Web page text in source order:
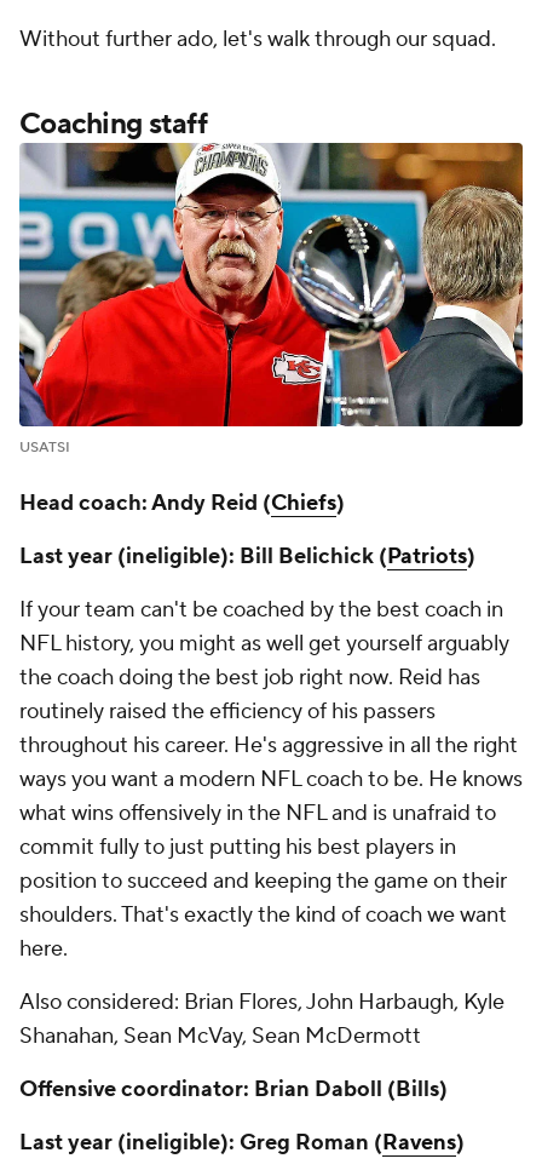
Without further ado, let's walk through our squad.
Coaching staff
USATSI
Head coach: Andy Reid (Chiefs)
Last year (ineligible): Bill Belichick (Patriots)
If your team can't be coached by the best coach in
NFL history, you might as well get yourself arguably
the coach doing the best job right now. Reid has
routinely raised the efficiency of his passers
throughout his career. He's aggressive in all the right
ways you want a modern NFL coach to be. He knows
what wins offensively in the NFL and is unafraid to
commit fully to just putting his best players in
position to succeed and keeping the game on their
shoulders. That's exactly the kind of coach we want
here.
Also considered: Brian Flores, John Harbaugh, Kyle
Shanahan, Sean McVay, Sean McDermott
Offensive coordinator: Brian Daboll (Bills)
Last year (ineligible): Greg Roman (Ravens)